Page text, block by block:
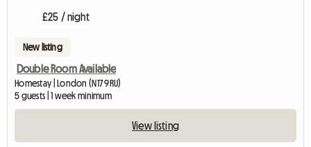
£25 / night
New listing
Double Room Available
Homestay | London (N17 9RU)
5 guests | 1 week minimum
View listing